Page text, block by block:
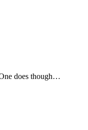
does though…